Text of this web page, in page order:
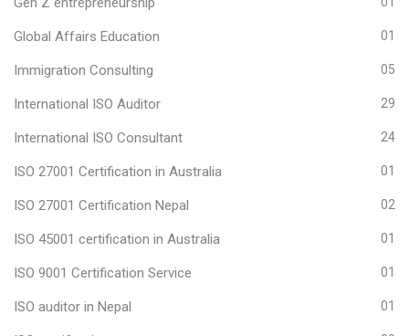
Global Affairs Education 01
Immigration Consulting 05
International ISO Auditor 29
International ISO Consultant 24
ISO 27001 Certification in Australia 01
ISO 27001 Certification Nepal 02
ISO 45001 certification in Australia 01
ISO 9001 Certification Service 01
ISO auditor in Nepal 01